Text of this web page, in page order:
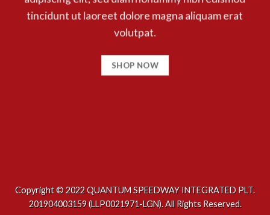
tincidunt ut laoreet dolore magna aliquam erat
volutpat.
SHOP NOW
Copyright © 2022 QUANTUM SPEEDWAY INTEGRATED PLT.
201904003159 (LLP0021971-LGN). All Rights Reserved.